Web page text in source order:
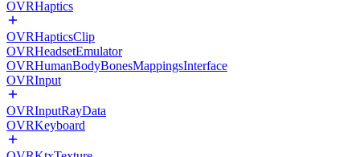
OVRHaptics
OVRHapticsClip
OVRHeadsetEmulator
OVRHumanBodyBonesMappingsInterface
OVRInput
OVRInputRayData
OVRKeyboard